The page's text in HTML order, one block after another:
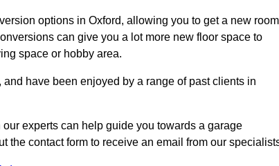
options in Oxford, allowing you to get a new room
can give you a lot more new floor space to
space or hobby area.
have been enjoyed by a range of past clients in
experts can help guide you towards a garage
the contact form to receive an email from our